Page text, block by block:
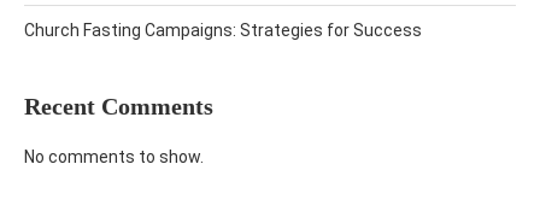
Church Fasting Campaigns: Strategies for Success
Recent Comments
No comments to show.